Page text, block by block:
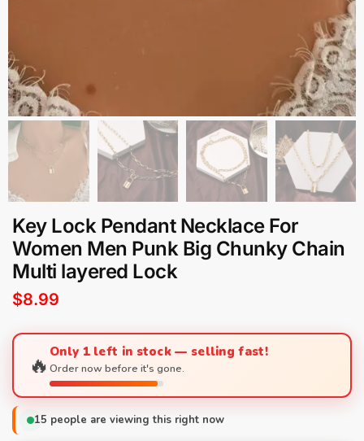
Key Lock Pendant Necklace For
Women Men Punk Big Chunky Chain
Multi layered Lock
$8.99
🔥Only 1 left in stock — selling fast!
Order now before it's gone.
15 people are viewing this right now